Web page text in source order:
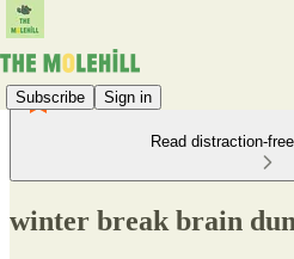
Subscribe Sign in
Read distraction-
winter break brain